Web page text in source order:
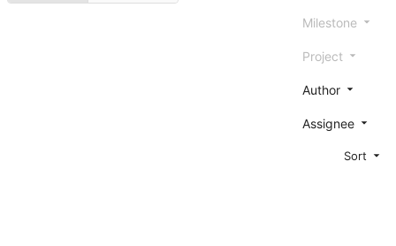
Milestone
Project
Author
Assignee
Sort